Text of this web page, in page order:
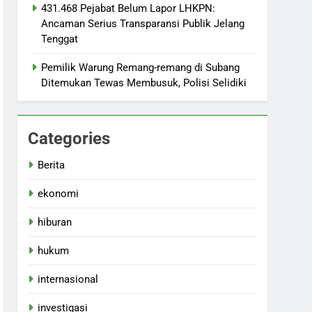
431.468 Pejabat Belum Lapor LHKPN:
Ancaman Serius Transparansi Publik Jelang
Tenggat
Pemilik Warung Remang-remang di Subang
Ditemukan Tewas Membusuk, Polisi Selidiki
Categories
Berita
ekonomi
hiburan
hukum
internasional
investigasi